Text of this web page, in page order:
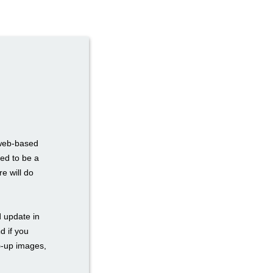
based
to be a
will do
update in
if you
images,